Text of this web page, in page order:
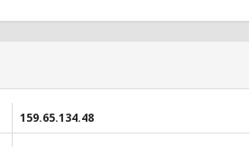
159.65.134.48